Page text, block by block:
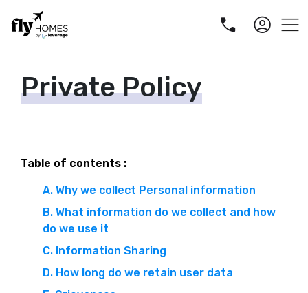
Private Policy
Table of contents :
A. Why we collect Personal information
B. What information do we collect and how
do we use it
C. Information Sharing
D. How long do we retain user data